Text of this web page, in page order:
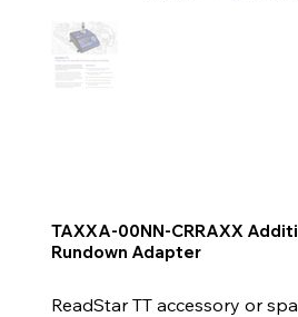
TAXXA-00NN-CRRAXX
Rundown Adapter
ReadStar TT accessory or